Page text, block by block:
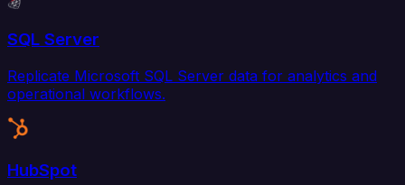
SQL Server
Replicate Microsoft SQL Server data for analytics and
operational workflows.
HubSpot